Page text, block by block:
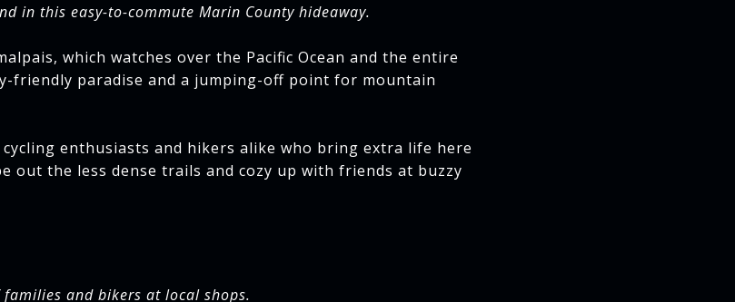
in this easy-to-commute Marin County hideaway.
which watches over the Pacific Ocean and the entire
friendly paradise and a jumping-off point for mountain
enthusiasts and hikers alike who bring extra life here
out the less dense trails and cozy up with friends at buzzy
and bikers at local shops.